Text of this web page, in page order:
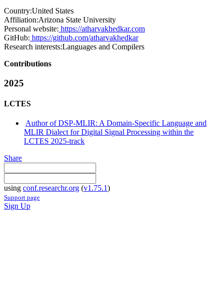
Country:United States
Affiliation:Arizona State University
Personal website: https://atharvakhedkar.com
GitHub: https://github.com/atharvakhedkar
Research interests:Languages and Compilers
Contributions
2025
LCTES
Author of DSP-MLIR: A Domain-Specific Language and
MLIR Dialect for Digital Signal Processing within the
LCTES 2025-track
Share
using conf.researchr.org (v1.75.1)
Support page
Sign Up